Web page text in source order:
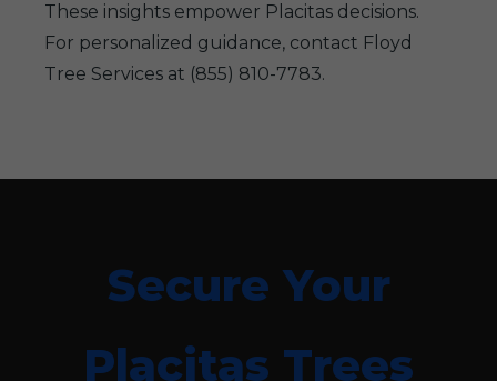
These insights empower Placitas decisions.
For personalized guidance, contact Floyd
Tree Services at (855) 810-7783.
Secure Your
Placitas Trees